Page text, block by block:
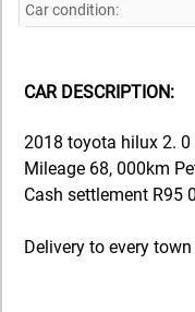
Car condition:
CAR DESCRIPTION:
2018 toyota hilux 2. 0
Mileage 68, 000km
Cash settlement R95
Delivery to every town